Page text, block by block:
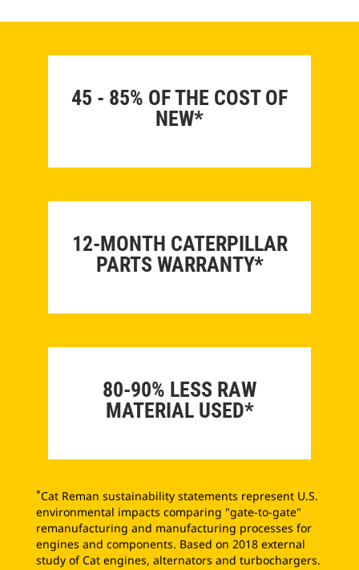
45 - 85% OF THE COST OF
NEW*
12-MONTH CATERPILLAR
PARTS WARRANTY*
80-90% LESS RAW
MATERIAL USED*
*Cat Reman sustainability statements represent U.S.
environmental impacts comparing "gate-to-gate"
remanufacturing and manufacturing processes for
engines and components. Based on 2018 external
study of Cat engines, alternators and turbochargers.